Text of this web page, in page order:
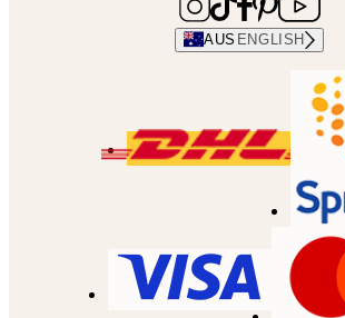
AUS ENGLISH